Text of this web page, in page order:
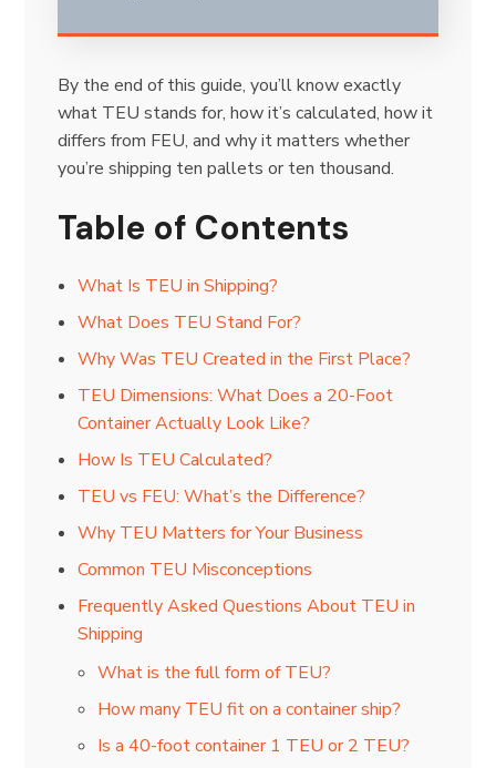
By the end of this guide, you’ll know exactly
what TEU stands for, how it’s calculated, how it
differs from FEU, and why it matters whether
you’re shipping ten pallets or ten thousand.
Table of Contents
What Is TEU in Shipping?
What Does TEU Stand For?
Why Was TEU Created in the First Place?
TEU Dimensions: What Does a 20-Foot
Container Actually Look Like?
How Is TEU Calculated?
TEU vs FEU: What’s the Difference?
Why TEU Matters for Your Business
Common TEU Misconceptions
Frequently Asked Questions About TEU in
Shipping
What is the full form of TEU?
How many TEU fit on a container ship?
Is a 40-foot container 1 TEU or 2 TEU?